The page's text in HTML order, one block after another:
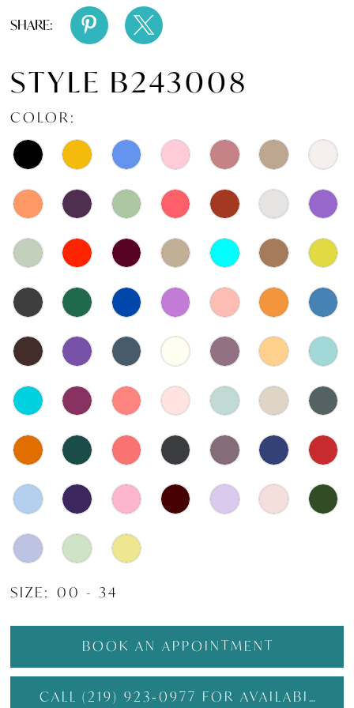
SHARE:
STYLE B243008
COLOR:
SIZE: 00 - 34
BOOK AN APPOINTMENT
CALL (219) 923‑0977 FOR AVAILABILITY